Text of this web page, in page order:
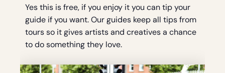
Yes this is free, if you enjoy it you can tip your
guide if you want. Our guides keep all tips from
tours so it gives artists and creatives a chance
to do something they love.